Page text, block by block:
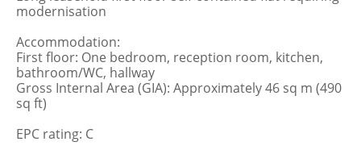
modernisation
Accommodation:
First floor: One bedroom, reception room, kitchen,
bathroom/WC, hallway
Gross Internal Area (GIA): Approximately 46 sq m (490
sq ft)
EPC rating: C